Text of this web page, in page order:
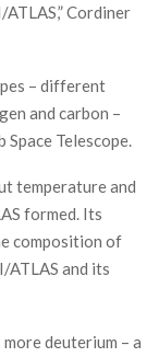
Cordiner
– different
and carbon –
Telescope.
temperature and
formed. Its
composition of
and its
deuterium – a